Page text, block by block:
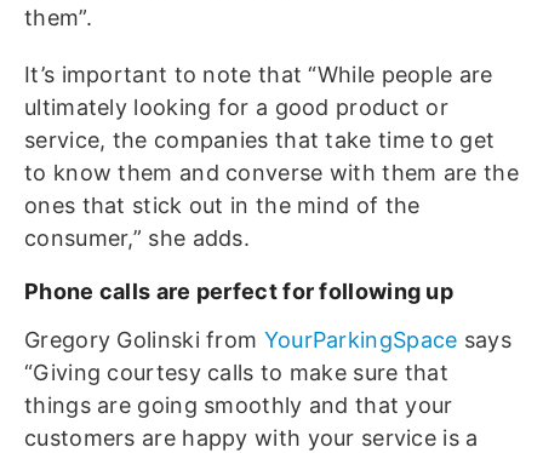
them”.
It’s important to note that “While people are
ultimately looking for a good product or
service, the companies that take time to get
to know them and converse with them are the
ones that stick out in the mind of the
consumer,” she adds.
Phone calls are perfect for following up
Gregory Golinski from YourParkingSpace says
“Giving courtesy calls to make sure that
things are going smoothly and that your
customers are happy with your service is a